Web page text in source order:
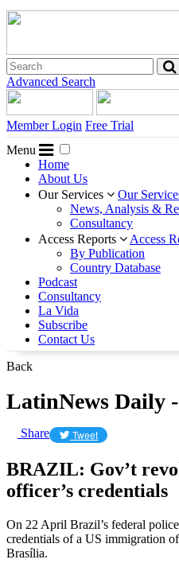
Advanced Search
Member Login Free Trial
Menu
Home
About Us
Our Services
Our
News, Analysis &
Consultancy
Access Reports
Access
By Publication
Country Database
Podcast
Consultancy
La Vida
Subscribe
Contact Us
Back
LatinNews Daily
Share Tweet
BRAZIL: Gov’t
officer’s credentials
On 22 April Brazil’s federal
credentials of a US immigration
Brasília.